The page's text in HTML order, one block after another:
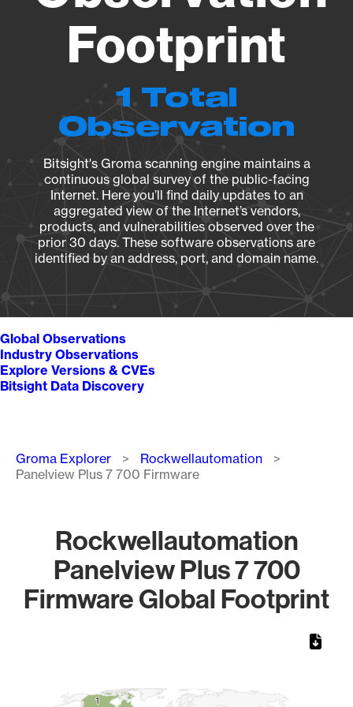
Footprint
1 Total
Observation
Bitsight's Groma scanning engine maintains a
continuous global survey of the public-facing
Internet. Here you’ll find daily updates to an
aggregated view of the Internet’s vendors,
products, and vulnerabilities observed over the
prior 30 days. These software observations are
identified by an address, port, and domain name.
Global Observations
Industry Observations
Explore Versions & CVEs
Bitsight Data Discovery
Breadcrumb
Groma Explorer
Rockwellautomation
Panelview Plus 7 700 Firmware
Rockwellautomation
Panelview Plus 7 700
Firmware Global Footprint
1
1